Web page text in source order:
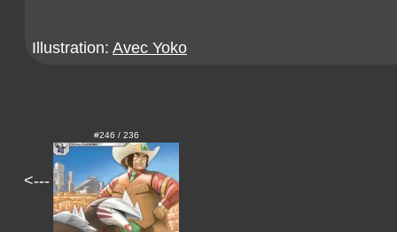
Illustration: Avec Yoko
<---
#246 / 236